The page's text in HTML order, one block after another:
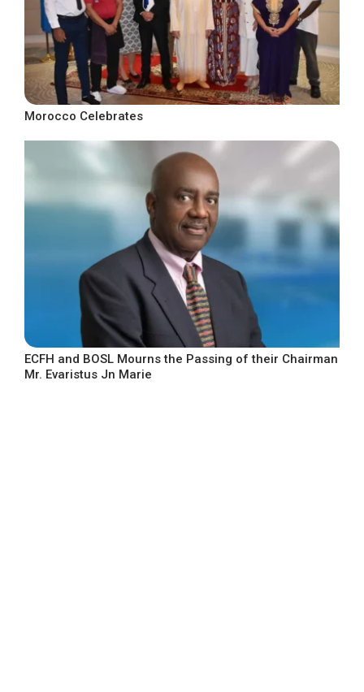
Morocco Celebrates
ECFH and BOSL Mourns the Passing of their Chairman
Mr. Evaristus Jn Marie